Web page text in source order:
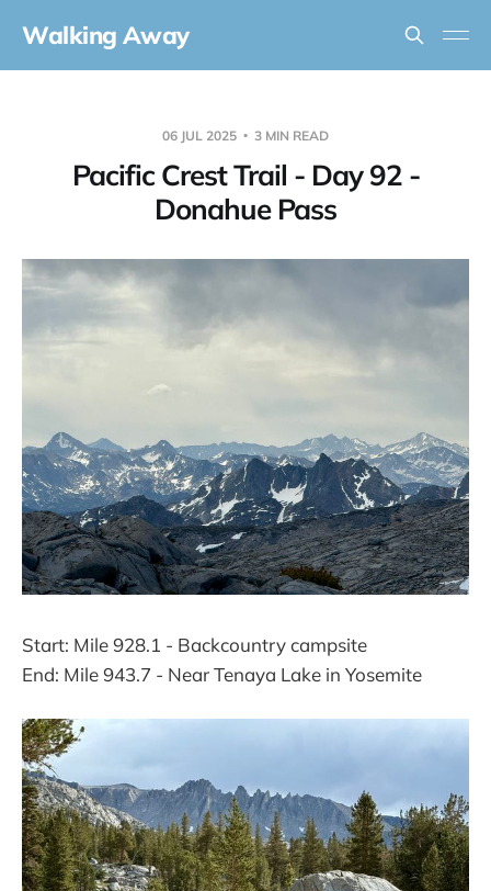
Walking Away
06 JUL 2025 3 MIN READ
Pacific Crest Trail - Day 92 -
Donahue Pass
Start: Mile 928.1 - Backcountry campsite
End: Mile 943.7 - Near Tenaya Lake in Yosemite